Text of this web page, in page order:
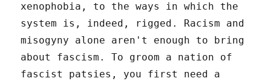
xenophobia, to the ways in which the
system is, indeed, rigged. Racism and
misogyny alone aren't enough to bring
about fascism. To groom a nation of
fascist patsies, you first need a